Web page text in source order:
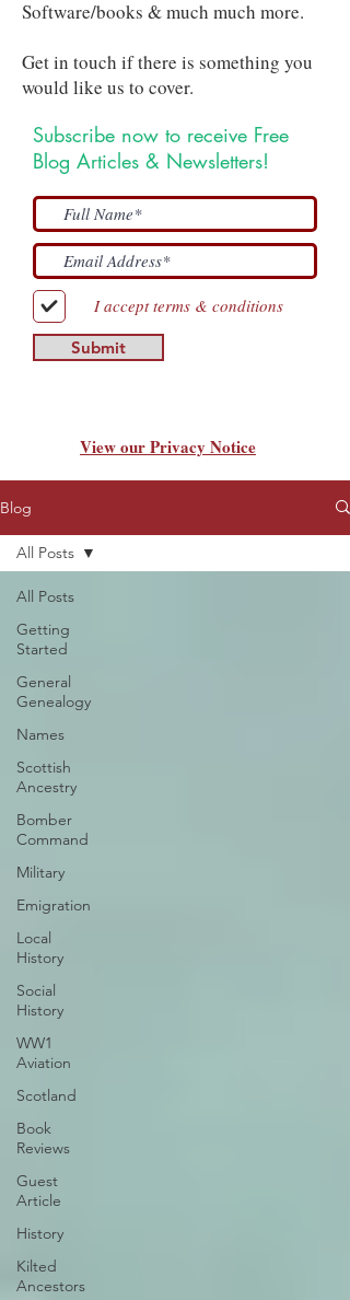
Software/books & much much more.
Get in touch if there is something you
would like us to cover.
Subscribe now to receive Free
Blog Articles & Newsletters!
I accept terms & conditions
Submit
View our Privacy Notice
Blog
All Posts
Getting
Started
General
Genealogy
Names
Scottish
Ancestry
Bomber
Command
Military
Emigration
Local
History
Social
History
WW1
Aviation
Scotland
Book
Reviews
Guest
Article
History
Kilted
Ancestors
All Posts